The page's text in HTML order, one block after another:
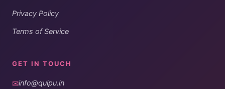
Privacy Policy
Terms of Service
GET IN TOUCH
✉info@quipu.in